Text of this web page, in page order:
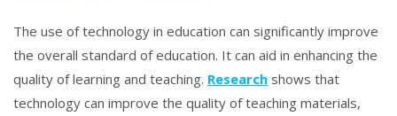
The use of technology in education can significantly improve
the overall standard of education. It can aid in enhancing the
quality of learning and teaching. Research shows that
technology can improve the quality of teaching materials,